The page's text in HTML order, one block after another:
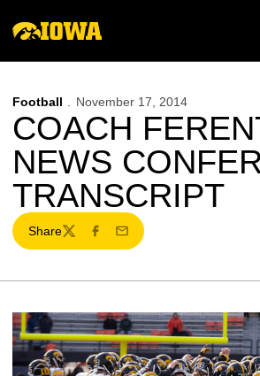
Football November 17, 2014
COACH
NEWS
TRANSCRIPT
Share
TwitterFacebook
Email